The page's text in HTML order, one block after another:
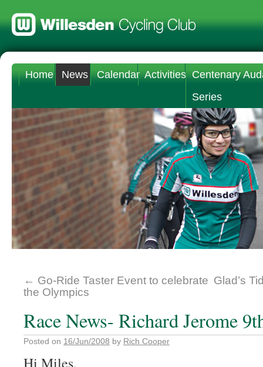
Home News Calendar Activities Centenary
Series
← Go-Ride Taster Event to celebrate
the Olympics
Glad’s
Race News- Richard Jerome
Posted on 16/Jun/2008 by Rich Cooper
Hi Miles,